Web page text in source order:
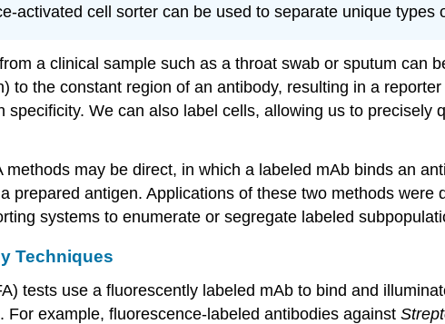
activated cell sorter can be used to separate unique types
a clinical sample such as a throat swab or sputum can
to the constant region of an antibody, resulting in a
specificity. We can also label cells, allowing us to
methods may be direct, in which a labeled mAb binds an
prepared antigen. Applications of these two methods were
systems to enumerate or segregate labeled
Techniques
tests use a fluorescently labeled mAb to bind and
For example, fluorescence-labeled antibodies against